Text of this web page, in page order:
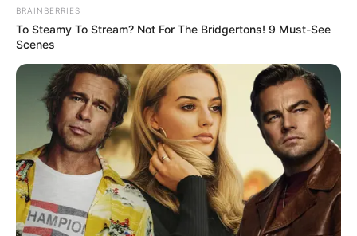
March 29, 2023
Gov Masari sets up
83-member